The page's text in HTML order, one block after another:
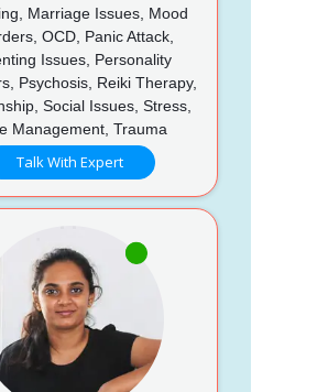
Marriage Issues, Mood
OCD, Panic Attack,
Issues, Personality
Psychosis, Reiki Therapy,
Social Issues, Stress,
Management, Trauma
Talk With Expert